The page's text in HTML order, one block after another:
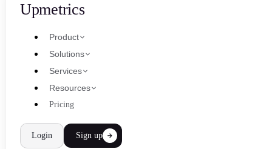
Upmetrics
Product
Solutions
Services
Resources
Pricing
Login Sign up